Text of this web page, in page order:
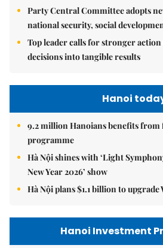
Party Central Committee adopts
national security, social
Top leader calls for stronger
decisions into tangible results
Hanoi
9.2 million Hanoians benefits
programme
Hà Nội shines with ‘Light
New Year 2026’ show
Hà Nội plans $1.1 billion to upgrade
Hanoi Investment